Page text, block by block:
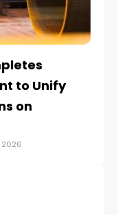
to Unify
on
2026